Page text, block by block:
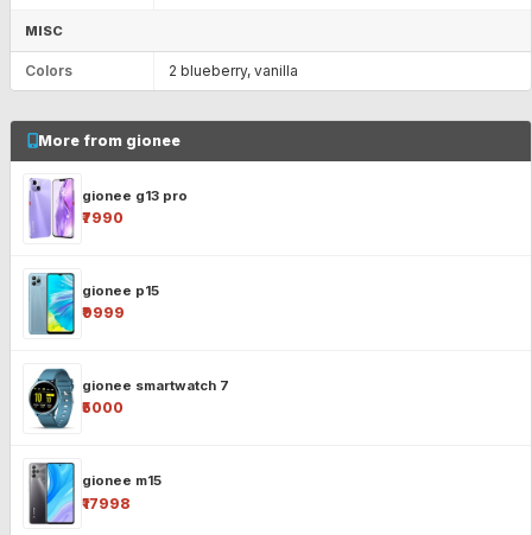
MISC
Colors 2 blueberry, vanilla
More from gionee
gionee g13 pro
₹7990
gionee p15
₹9999
gionee smartwatch 7
₹5000
gionee m15
₹17998